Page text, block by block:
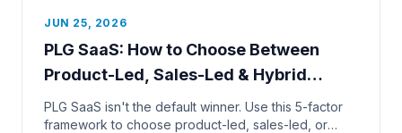
JUN 25, 2026
PLG SaaS: How to Choose Between
Product-Led, Sales-Led & Hybrid
Growth
PLG SaaS isn't the default winner. Use this 5-factor
framework to choose product-led, sales-led, or